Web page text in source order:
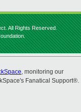
All Rights Reserved.
, monitoring our
Fanatical Support®.